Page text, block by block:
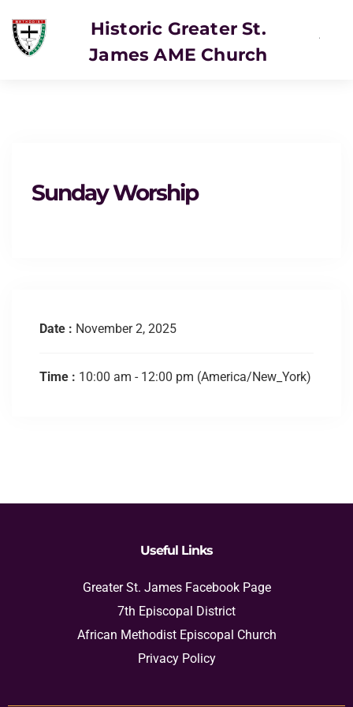
Historic Greater St.
James AME Church
Sunday Worship
Date : November 2, 2025
Time : 10:00 am - 12:00 pm (America/New_York)
Useful Links
Greater St. James Facebook Page
7th Episcopal District
African Methodist Episcopal Church
Privacy Policy